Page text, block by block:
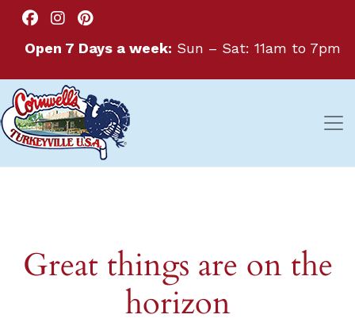
Open 7 Days a week: Sun – Sat: 11am to 7pm
Great things are on the
horizon